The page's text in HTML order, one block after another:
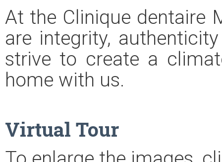
At the Clinique dentaire
are integrity,
strive to create a
home with us.
Virtual Tour